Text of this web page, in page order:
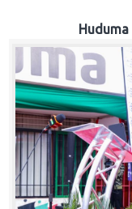
Fund
Procurement
Knowledge
Hub
Huduma